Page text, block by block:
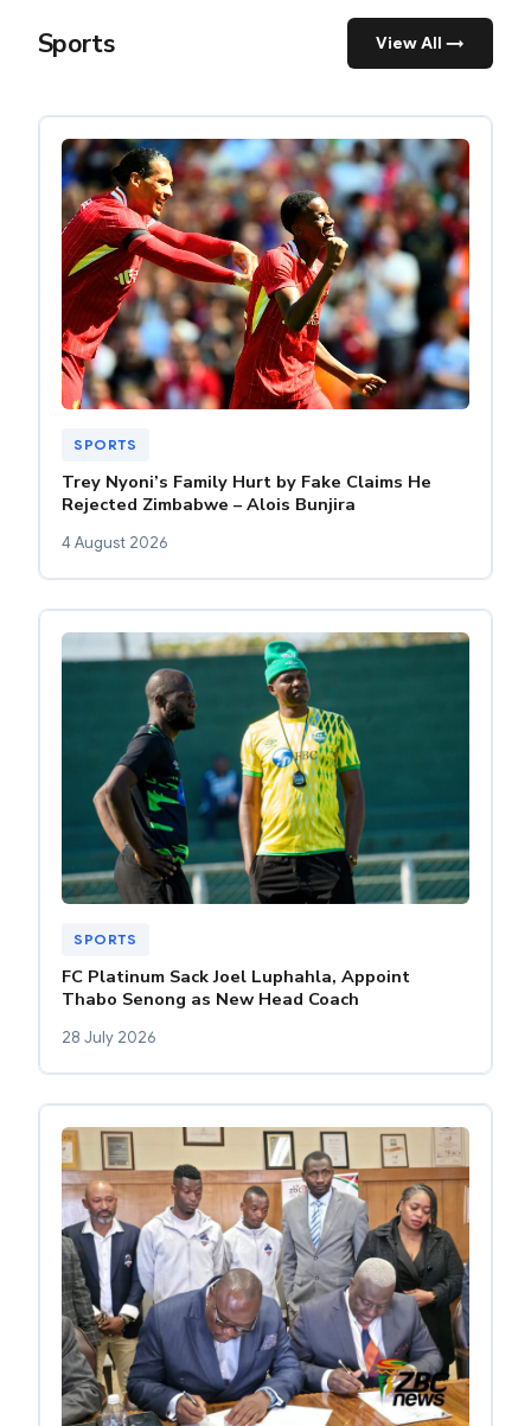
Sports View All →
SPORTS
Trey Nyoni’s Family Hurt by Fake Claims He
Rejected Zimbabwe – Alois Bunjira
4 August 2026
SPORTS
FC Platinum Sack Joel Luphahla, Appoint
Thabo Senong as New Head Coach
28 July 2026